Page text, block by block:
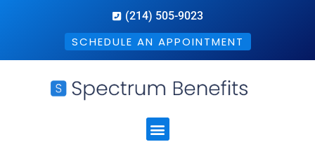
(214) 505-9023
SCHEDULE AN APPOINTMENT